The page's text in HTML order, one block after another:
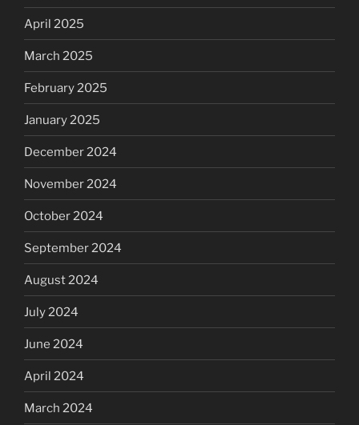
April 2025
March 2025
February 2025
January 2025
December 2024
November 2024
October 2024
September 2024
August 2024
July 2024
June 2024
April 2024
March 2024